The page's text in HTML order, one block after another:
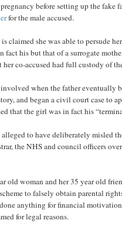
before setting up the fake
for the male accused.
claimed she was able to persude
fact his but that of a surrogate
her co-accused had full custody of
when the father eventually
and began a civil court case to
that the girl was in fact his
alleged to have deliberately misled
the NHS and council officers
old woman and her 35 year old
to falsely obtain parental
anything for financial
for legal reasons.